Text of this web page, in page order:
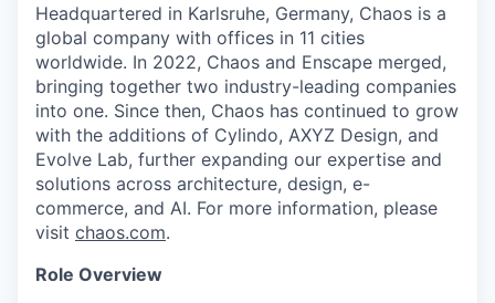
Headquartered in Karlsruhe, Germany, Chaos is a
global company with offices in 11 cities
worldwide. In 2022, Chaos and Enscape merged,
bringing together two industry-leading companies
into one. Since then, Chaos has continued to grow
with the additions of Cylindo, AXYZ Design, and
Evolve Lab, further expanding our expertise and
solutions across architecture, design, e-
commerce, and AI. For more information, please
visit chaos.com.
Role Overview